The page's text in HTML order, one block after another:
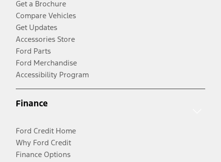
Get a Brochure
Compare Vehicles
Get Updates
Accessories Store
Ford Parts
Ford Merchandise
Accessibility Program
Finance
Ford Credit Home
Why Ford Credit
Finance Options